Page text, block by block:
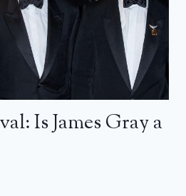
Is James Gray a